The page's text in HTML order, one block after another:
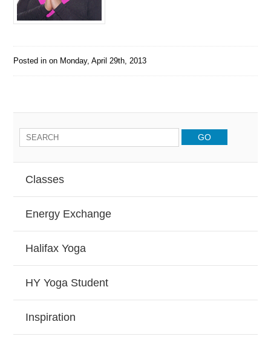
Posted in on Monday, April 29th, 2013
Classes
Energy Exchange
Halifax Yoga
HY Yoga Student
Inspiration